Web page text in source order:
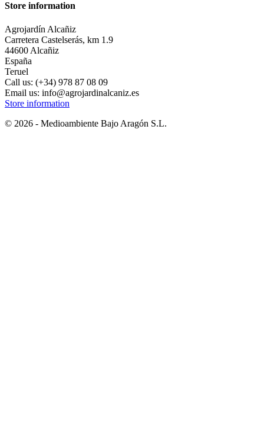
Store information
Agrojardín Alcañiz
Carretera Castelserás, km 1.9
44600 Alcañiz
España
Teruel
Call us: (+34) 978 87 08 09
Email us: info@agrojardinalcaniz.es
Store information
© 2026 - Medioambiente Bajo Aragón S.L.